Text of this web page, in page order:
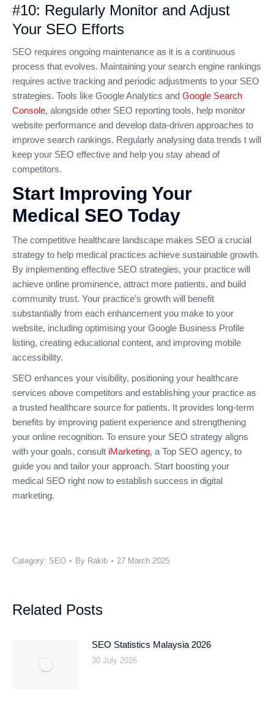
#10: Regularly Monitor and Adjust
Your SEO Efforts
SEO requires ongoing maintenance as it is a continuous
process that evolves. Maintaining your search engine rankings
requires active tracking and periodic adjustments to your SEO
strategies. Tools like Google Analytics and Google Search
Console, alongside other SEO reporting tools, help monitor
website performance and develop data-driven approaches to
improve search rankings. Regularly analysing data trends t will
keep your SEO effective and help you stay ahead of
competitors.
Start Improving Your
Medical SEO Today
The competitive healthcare landscape makes SEO a crucial
strategy to help medical practices achieve sustainable growth.
By implementing effective SEO strategies, your practice will
achieve online prominence, attract more patients, and build
community trust. Your practice’s growth will benefit
substantially from each enhancement you make to your
website, including optimising your Google Business Profile
listing, creating educational content, and improving mobile
accessibility.
SEO enhances your visibility, positioning your healthcare
services above competitors and establishing your practice as
a trusted healthcare source for patients. It provides long-term
benefits by improving patient experience and strengthening
your online recognition. To ensure your SEO strategy aligns
with your goals, consult iMarketing, a Top SEO agency, to
guide you and tailor your approach. Start boosting your
medical SEO right now to establish success in digital
marketing.
Category: SEO By Rakib 27 March 2025
Related Posts
SEO Statistics Malaysia 2026
30 July 2026